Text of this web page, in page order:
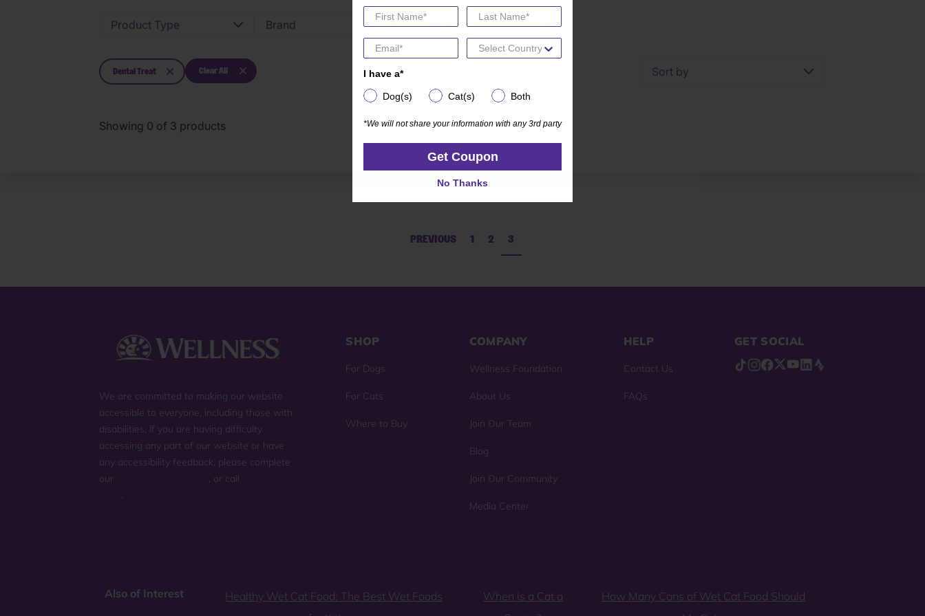
Product Type Brand Life Stage
Dental Treat Clear All
Showing 0 of 3 products
Sort by
PREVIOUS 1 2 3
We are committed to making our website
accessible to everyone, including those with
disabilities. If you are having difficulty
accessing any part of our website or have
any accessibility feedback, please complete
our
, or call
.
SHOP
For Dogs
For Cats
Where to Buy
COMPANY
Wellness Foundation
About Us
Join Our Team
Blog
Join Our Community
Media Center
HELP
Contact Us
FAQs
GET SOCIAL
Also of Interest
Healthy Wet Cat Food: The Best Wet Foods
When is a Cat a
How Many Cans of Wet Cat Food Should
I have a*
Dog(s) Cat(s) Both
*We will not share your information with any 3rd party
Get Coupon
No Thanks
I have a*
Dog(s) Cat(s) Both
*We will not share your information with any 3rd party
Get Coupon
No Thanks